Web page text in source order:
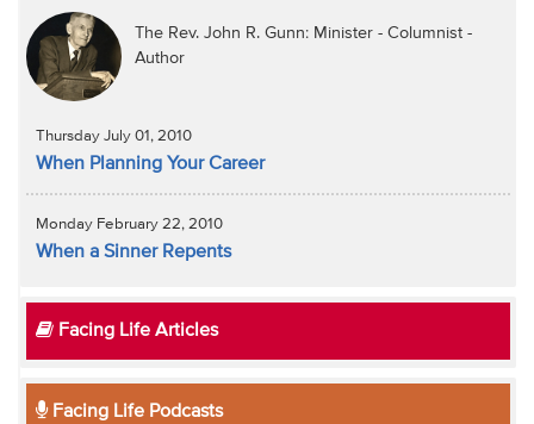
The Rev. John R. Gunn: Minister - Columnist -
Author
Thursday July 01, 2010
When Planning Your Career
Monday February 22, 2010
When a Sinner Repents
Facing Life Articles
Facing Life Podcasts